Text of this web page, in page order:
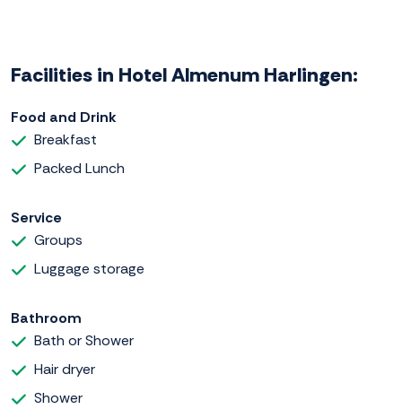
Facilities in Hotel Almenum Harlingen:
Food and Drink
Breakfast
Packed Lunch
Service
Groups
Luggage storage
Bathroom
Bath or Shower
Hair dryer
Shower